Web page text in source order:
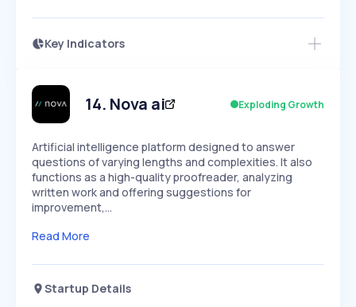
Key Indicators
Speed
SLOW EXPONENTIAL
Seasonality
Access this startup profile and ~5,000
14. Nova ai Exploding Growth
Artificial intelligence platform designed to answer
questions of varying lengths and complexities. It also
functions as a high-quality proofreader, analyzing
written work and offering suggestions for
improvement,…
Read More
Startup Details